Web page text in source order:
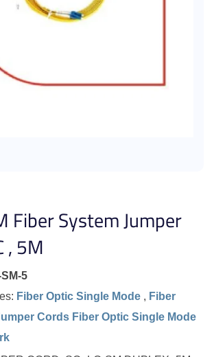
Fiber System Jumper
, 5M
5
Fiber Optic Single Mode , Fiber
Cords Fiber Optic Single Mode